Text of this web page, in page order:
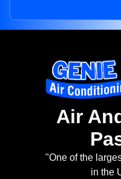
Air
"One of the
in the